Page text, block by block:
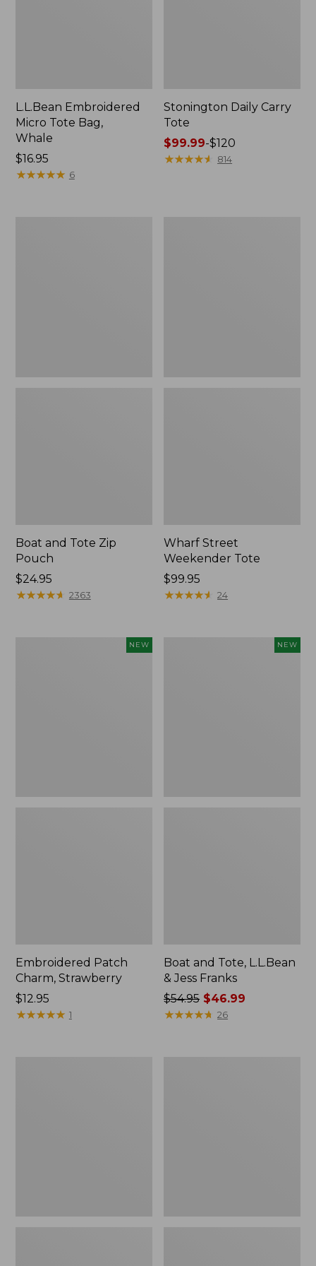
L.L.Bean Embroidered
Micro Tote Bag,
Whale
Price:
$16.95
$16.95
★★★★★
★★★★★ 6
Stonington Daily Carry
Tote
Price
range
$99.99-$120
★★★★★
★★★★★ 814
Boat and Tote Zip
Pouch
Price:
$24.95
$24.95
★★★★★
★★★★★ 2363
Wharf Street
Weekender Tote
Price:
$99.95
$99.95
★★★★★
★★★★★ 24
NEW
Embroidered Patch
Charm, Strawberry
Price:
$12.95
$12.95
★★★★★
★★★★★ 1
NEW
Boat and Tote, L.L.Bean
& Jess Franks
Price
was
$54.95 $46.99
★★★★★
★★★★★ 26